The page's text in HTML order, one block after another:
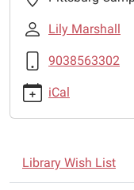
session-
2nd-
grade
Money
Camp
(K-
Lily Marshall
9038563302
iCal
N
a
Library Wish List